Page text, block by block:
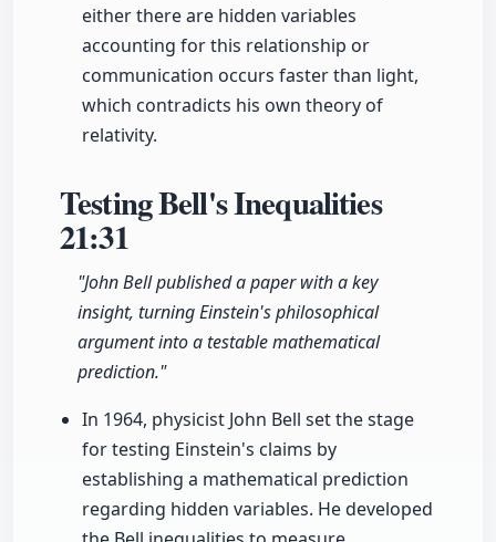
either there are hidden variables
accounting for this relationship or
communication occurs faster than light,
which contradicts his own theory of
relativity.
Testing Bell's Inequalities
21:31
"John Bell published a paper with a key
insight, turning Einstein's philosophical
argument into a testable mathematical
prediction."
In 1964, physicist John Bell set the stage
for testing Einstein's claims by
establishing a mathematical prediction
regarding hidden variables. He developed